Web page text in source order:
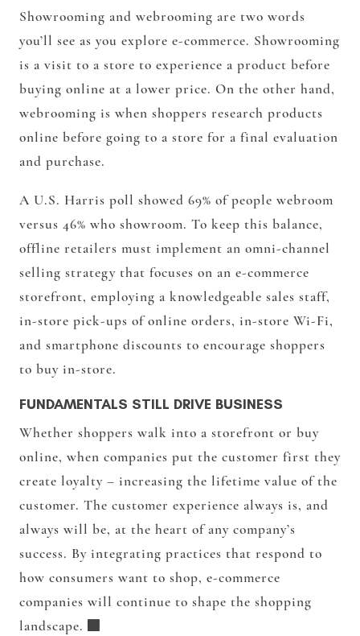
Showrooming and webrooming are two words
you’ll see as you explore e-commerce. Showrooming
is a visit to a store to experience a product before
buying online at a lower price. On the other hand,
webrooming is when shoppers research products
online before going to a store for a final evaluation
and purchase.
A U.S. Harris poll showed 69% of people webroom
versus 46% who showroom. To keep this balance,
offline retailers must implement an omni-channel
selling strategy that focuses on an e-commerce
storefront, employing a knowledgeable sales staff,
in-store pick-ups of online orders, in-store Wi-Fi,
and smartphone discounts to encourage shoppers
to buy in-store.
FUNDAMENTALS STILL DRIVE BUSINESS
Whether shoppers walk into a storefront or buy
online, when companies put the customer first they
create loyalty – increasing the lifetime value of the
customer. The customer experience always is, and
always will be, at the heart of any company’s
success. By integrating practices that respond to
how consumers want to shop, e-commerce
companies will continue to shape the shopping
landscape.